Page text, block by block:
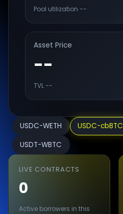
Pool utilization --
Asset Price
--
TVL--
USDC-WETH USDC-cbBTC
USDT-WBTC
LIVE CONTRACTS
0
Active borrowers in this